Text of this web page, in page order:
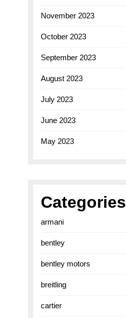
November 2023
October 2023
September 2023
August 2023
July 2023
June 2023
May 2023
Categories
armani
bentley
bentley motors
breitling
cartier